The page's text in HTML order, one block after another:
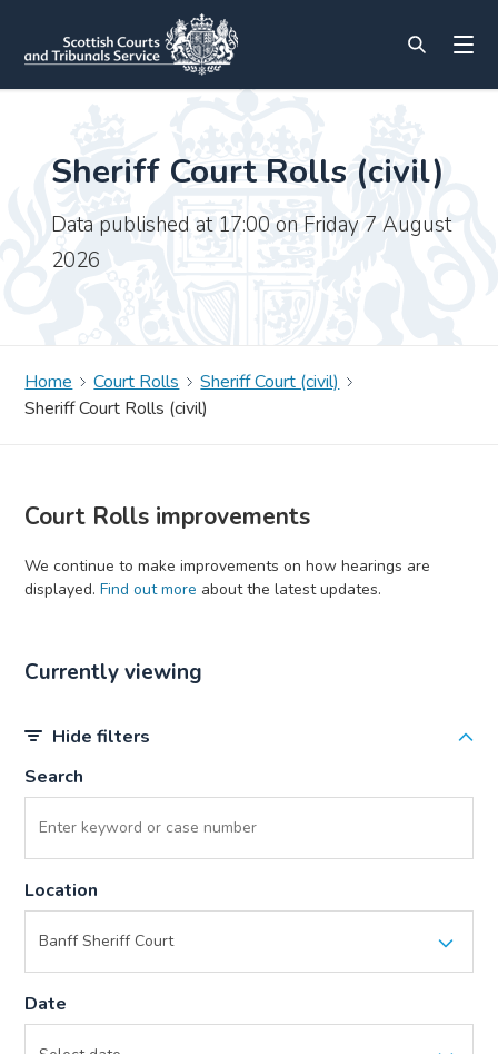
Sheriff Court Rolls (civil)
Data published at 17:00 on Friday 7 August
2026
Home Court Rolls
Sheriff Court (civil)
Sheriff Court Rolls (civil)
Court Rolls improvements
We continue to make improvements on how hearings are
displayed. Find out more about the latest updates.
Currently viewing
Hide filters
Search
Location
Date